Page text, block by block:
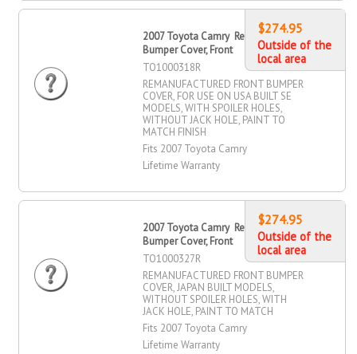
2007 Toyota Camry Remanufactured
Bumper Cover, Front
TO1000318R
REMANUFACTURED FRONT BUMPER
COVER, FOR USE ON USA BUILT SE
MODELS, WITH SPOILER HOLES,
WITHOUT JACK HOLE, PAINT TO
MATCH FINISH
Fits 2007 Toyota Camry
Lifetime Warranty
$274.95
Outside of the
local area
2007 Toyota Camry Remanufactured
Bumper Cover, Front
TO1000327R
REMANUFACTURED FRONT BUMPER
COVER, JAPAN BUILT MODELS,
WITHOUT SPOILER HOLES, WITH
JACK HOLE, PAINT TO MATCH
Fits 2007 Toyota Camry
Lifetime Warranty
$274.95
Outside of the
local area